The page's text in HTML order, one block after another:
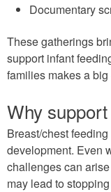
Documentary
These gatherings
support infant
families makes a
Why
Breast/chest
development. Even
challenges can
may lead to